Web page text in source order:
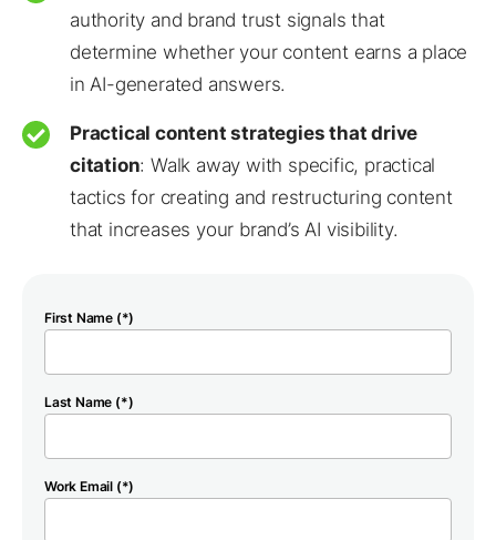
authority and brand trust signals that
determine whether your content earns a place
in AI-generated answers.
Practical content strategies that drive
citation: Walk away with specific, practical
tactics for creating and restructuring content
that increases your brand’s AI visibility.
First Name (*)
Last Name (*)
Work Email (*)